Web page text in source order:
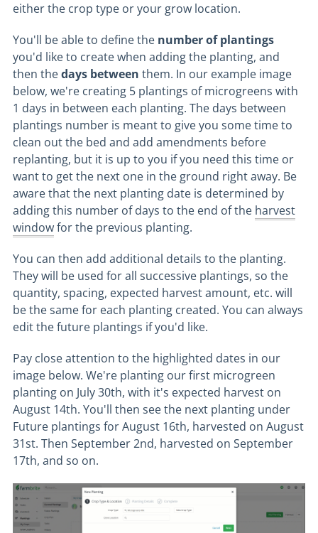
either the crop type or your grow location.
You'll be able to define the number of plantings
you'd like to create when adding the planting, and
then thedays between them. In our example image
below, we're creating 5 plantings of microgreens with
1 days in between each planting. The days between
plantings number is meant to give you some time to
clean out the bed and add amendments before
replanting, but it is up to you if you need this time or
want to get the next one in the ground right away. Be
aware that the next planting date is determined by
adding this number of days to the end of the harvest
windowfor the previous planting.
You can then add additional details to the planting.
They will be used for all successive plantings, so the
quantity, spacing, expected harvest amount, etc. will
be the same for each planting created. You can always
edit the future plantings if you'd like.
Pay close attention to the highlighted dates in our
image below. We're planting our first microgreen
planting on July 30th, with it's expected harvest on
August 14th. You'll then see the next planting under
Future plantings for August 16th, harvested on August
31st. Then September 2nd, harvested on September
17th, and so on.